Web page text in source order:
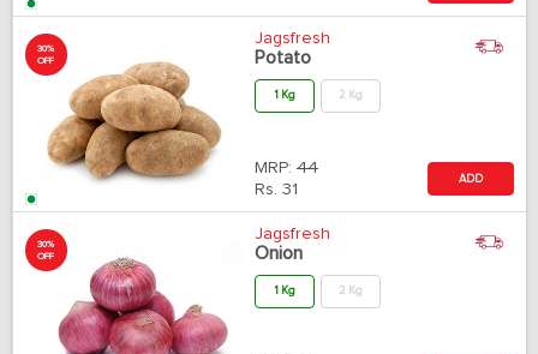
30%
OFF
Jagsfresh
Potato
1 Kg 2 Kg
MRP: 44
Rs. 31
ADD
30%
OFF
Jagsfresh
Onion
1 Kg 2 Kg